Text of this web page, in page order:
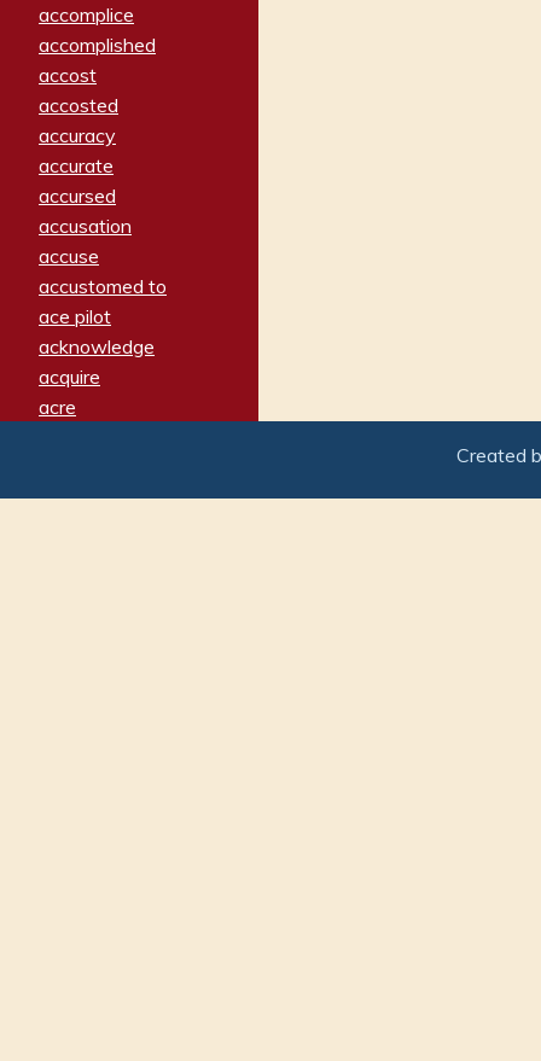
accomplice
accomplished
accost
accosted
accuracy
accurate
accursed
accusation
accuse
accustomed to
ace pilot
acknowledge
acquire
acre
adamant
Created